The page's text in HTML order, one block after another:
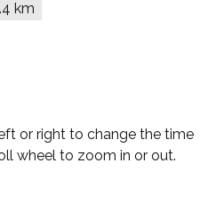
km
or right to change the time
wheel to zoom in or out.